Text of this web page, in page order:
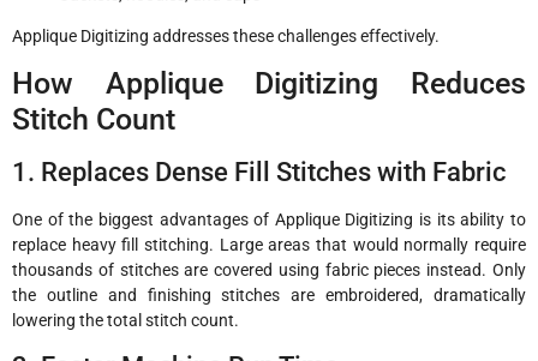
Applique Digitizing addresses these challenges effectively.
How Applique Digitizing Reduces
Stitch Count
1. Replaces Dense Fill Stitches with Fabric
One of the biggest advantages of Applique Digitizing is its ability to
replace heavy fill stitching. Large areas that would normally require
thousands of stitches are covered using fabric pieces instead. Only
the outline and finishing stitches are embroidered, dramatically
lowering the total stitch count.